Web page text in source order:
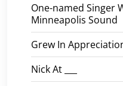
One-named Singer
Minneapolis Sound
Grew In
Nick At ___